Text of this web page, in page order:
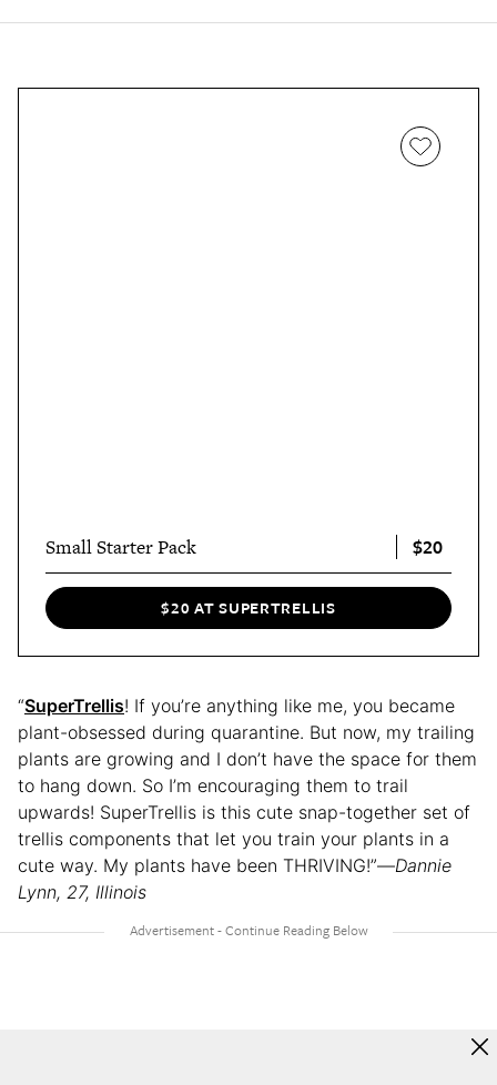
Small Starter Pack $20
$20 AT SUPERTRELLIS
“SuperTrellis! If you’re anything like me, you became
plant-obsessed during quarantine. But now, my trailing
plants are growing and I don’t have the space for them
to hang down. So I’m encouraging them to trail
upwards! SuperTrellis is this cute snap-together set of
trellis components that let you train your plants in a
cute way. My plants have been THRIVING!”—Dannie
Lynn, 27, Illinois